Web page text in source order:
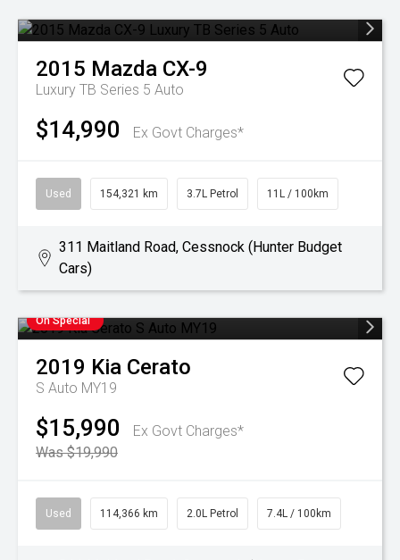
2015 Mazda CX-9
Luxury TB Series 5 Auto
$14,990 Ex Govt Charges*
Used 154,321 km 3.7L Petrol 11L / 100km
311 Maitland Road, Cessnock (Hunter Budget
Cars)
On Special
2019 Kia Cerato
S Auto MY19
$15,990
Ex Govt Charges*
Was $19,990
Used 114,366 km 2.0L Petrol 7.4L / 100km